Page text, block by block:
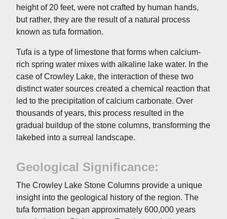
height of 20 feet, were not crafted by human hands,
but rather, they are the result of a natural process
known as tufa formation.
Tufa is a type of limestone that forms when calcium-
rich spring water mixes with alkaline lake water. In the
case of Crowley Lake, the interaction of these two
distinct water sources created a chemical reaction that
led to the precipitation of calcium carbonate. Over
thousands of years, this process resulted in the
gradual buildup of the stone columns, transforming the
lakebed into a surreal landscape.
Geological Significance:
The Crowley Lake Stone Columns provide a unique
insight into the geological history of the region. The
tufa formation began approximately 600,000 years